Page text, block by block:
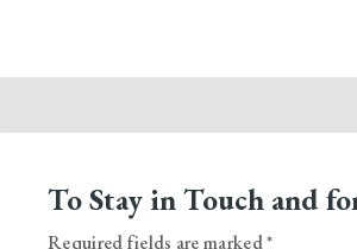
To Stay in Touch and
Required fields are marked *